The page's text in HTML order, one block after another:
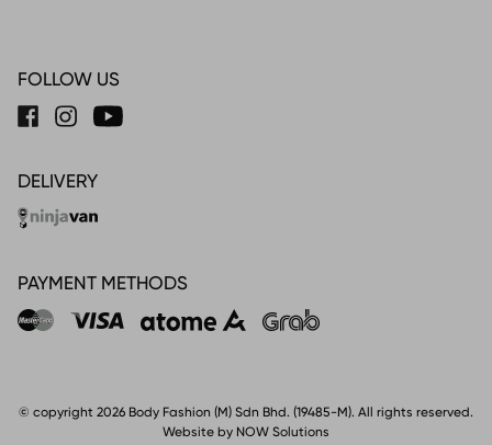
FOLLOW US
DELIVERY
PAYMENT METHODS
© copyright 2026 Body Fashion (M) Sdn Bhd. (19485-M). All rights reserved.
Website by NOW Solutions